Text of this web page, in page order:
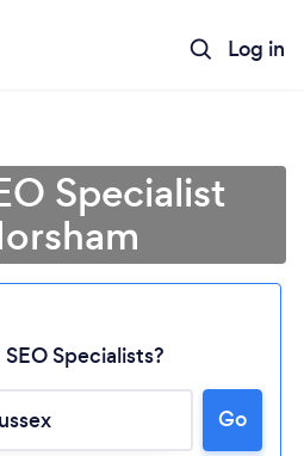
Log in
Specialist
Specialists?
Go